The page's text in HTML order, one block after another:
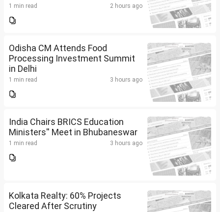
1 min read 2 hours ago
Odisha CM Attends Food
Processing Investment Summit
in Delhi
1 min read 3 hours ago
India Chairs BRICS Education
Ministers'' Meet in Bhubaneswar
1 min read 3 hours ago
Kolkata Realty: 60% Projects
Cleared After Scrutiny